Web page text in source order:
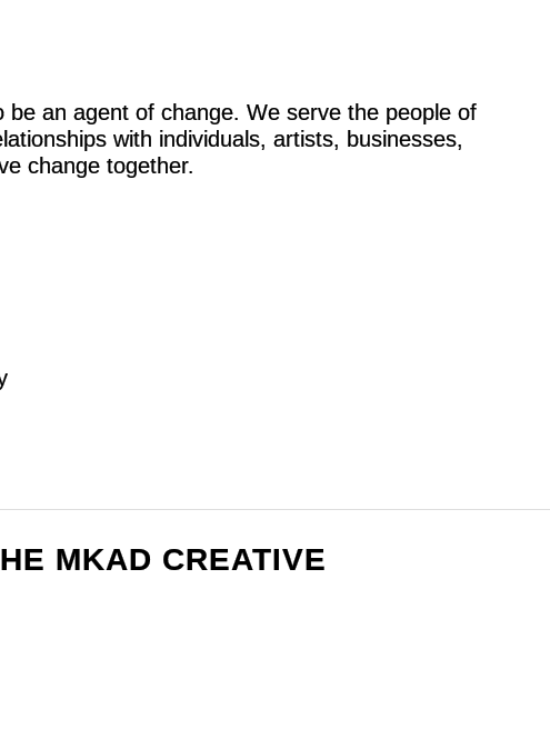
an agent of change. We serve the people of
with individuals, artists, businesses,
change together.
MKAD CREATIVE